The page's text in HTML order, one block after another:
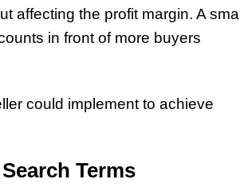
affecting the profit margin. A small
in front of more buyers
could implement to achieve
Terms